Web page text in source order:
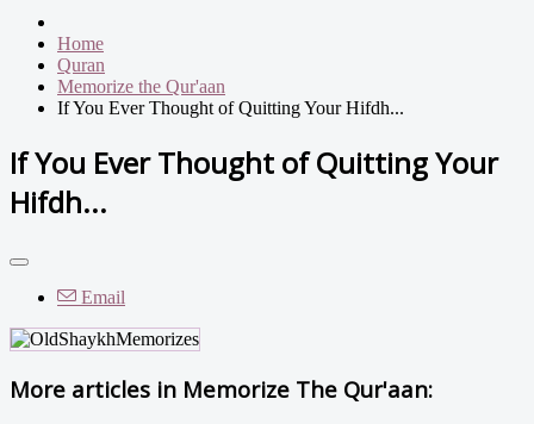
Home
Quran
Memorize the Qur'aan
If You Ever Thought of Quitting Your Hifdh...
If You Ever Thought of Quitting Your
Hifdh...
Email
More articles in Memorize The Qur'aan: